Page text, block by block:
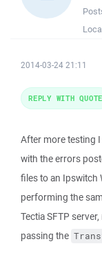
2014-03-24 21:11
After more testing
with the errors
files to an Ipswitch
performing the
Tectia SFTP
passing the
REPLY WITH QUOTE